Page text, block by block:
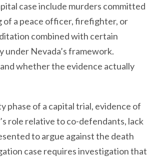
case include murders committed
of a peace officer, firefighter, or
combined with certain
under Nevada’s framework.
whether the evidence actually
of a capital trial, evidence of
role relative to co-defendants, lack
to argue against the death
case requires investigation that